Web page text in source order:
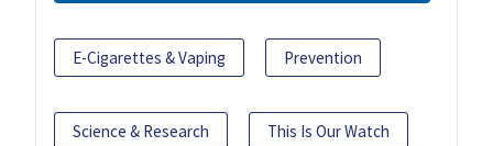
E-Cigarettes & Vaping Prevention
Science & Research This Is Our Watch